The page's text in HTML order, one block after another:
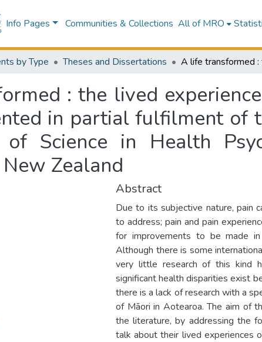
Info Pages Communities & Collections All of MRO
by Type Theses and Dissertations
: the lived
in partial fulfilment of
Science in Health
Zealand
Abstract
Due to its subjective nature, pain
to address; pain and pain
for improvements to be made
Although there is some
very little research of this kind
significant health disparities exist
there is a lack of research with a
of Māori in Aotearoa. The aim of
the literature, by addressing the
talk about their lived experiences